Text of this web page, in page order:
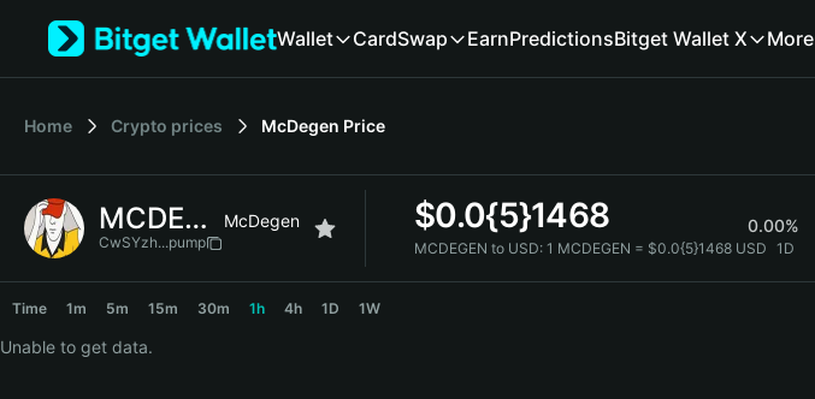
Tiếng Việt
Español (Latinoamérica)
Français
Deutsch
繁體中文
Bahasa Indonesia
Wallet CardSwap EarnPredictionsBitget Wallet X More
Home Crypto prices McDegen Price
MCDEGEN McDegen
CwSYzh...pump
$0.0{5}1468 0.00%
MCDEGEN to USD: 1 MCDEGEN = $0.0{5}1468 USD 1D
Time 1m 5m 15m 30m 1h 4h 1D 1W
Unable to get data.